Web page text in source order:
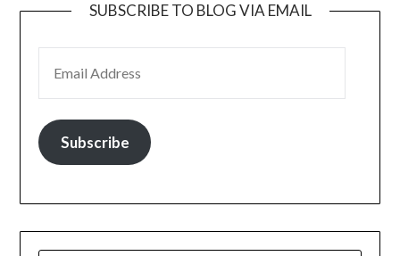
SUBSCRIBE TO BLOG VIA EMAIL
Subscribe